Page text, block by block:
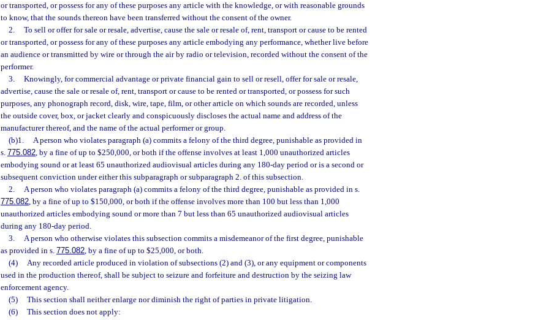
or transported, or possess for any of these purposes any article with the knowledge, or with reasonable grounds
to know, that the sounds thereon have been transferred without the consent of the owner.
2.
To sell or offer for sale or resale, advertise, cause the sale or resale of, rent, transport or cause to be rented
or transported, or possess for any of these purposes any article embodying any performance, whether live before
an audience or transmitted by wire or through the air by radio or television, recorded without the consent of the
performer.
3.
Knowingly, for commercial advantage or private financial gain to sell or resell, offer for sale or resale,
advertise, cause the sale or resale of, rent, transport or cause to be rented or transported, or possess for such
purposes, any phonograph record, disk, wire, tape, film, or other article on which sounds are recorded, unless
the outside cover, box, or jacket clearly and conspicuously discloses the actual name and address of the
manufacturer thereof, and the name of the actual performer or group.
(b)1.
A person who violates paragraph (a) commits a felony of the third degree, punishable as provided in
s. 775.082, by a fine of up to $250,000, or both if the offense involves at least 1,000 unauthorized articles
embodying sound or at least 65 unauthorized audiovisual articles during any 180-day period or is a second or
subsequent conviction under either this subparagraph or subparagraph 2. of this subsection.
2.
A person who violates paragraph (a) commits a felony of the third degree, punishable as provided in s.
775.082, by a fine of up to $150,000, or both if the offense involves more than 100 but less than 1,000
unauthorized articles embodying sound or more than 7 but less than 65 unauthorized audiovisual articles
during any 180-day period.
3.
A person who otherwise violates this subsection commits a misdemeanor of the first degree, punishable
as provided in s. 775.082, by a fine of up to $25,000, or both.
(4)
Any recorded article produced in violation of subsections (2) and (3), or any equipment or components
used in the production thereof, shall be subject to seizure and forfeiture and destruction by the seizing law
enforcement agency.
(5)
This section shall neither enlarge nor diminish the right of parties in private litigation.
(6)
This section does not apply: